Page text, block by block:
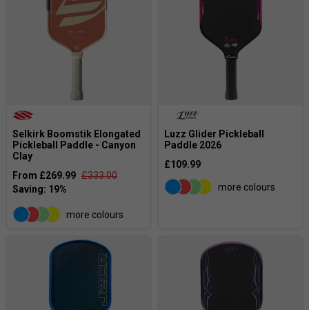
Selkirk Boomstik Elongated
Pickleball Paddle - Canyon
Clay
From £269.99 £333.00
more colours
Luzz Glider Pickleball
Paddle 2026
£109.99
more colours